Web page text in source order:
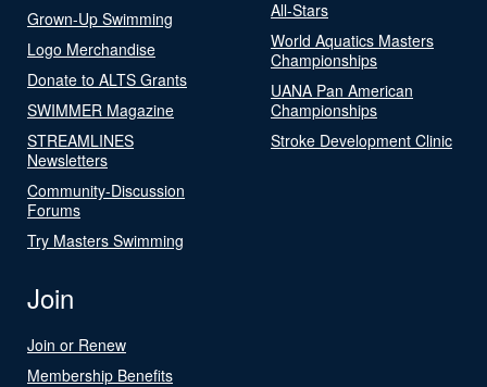
Grown-Up Swimming
Logo Merchandise
Donate to ALTS Grants
SWIMMER Magazine
STREAMLINES
Newsletters
Community-Discussion
Forums
Try Masters Swimming
All-Stars
World Aquatics Masters
Championships
UANA Pan American
Championships
Stroke Development Clinic
Join
Join or Renew
Membership Benefits